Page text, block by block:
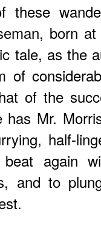
these
born
tale, as the
of
of the
has Mr.
half-
again
and to